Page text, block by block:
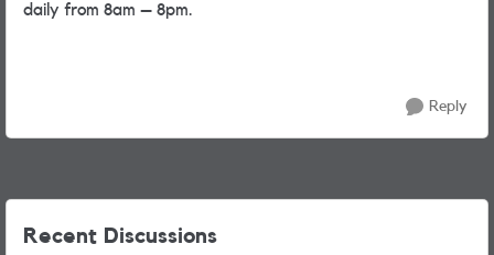
daily from 8am – 8pm.
Reply
Recent Discussions